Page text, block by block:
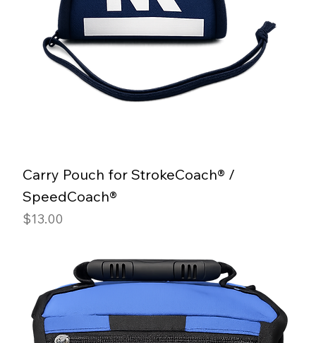
Carry Pouch for StrokeCoach® /
SpeedCoach®
Price
$13.00